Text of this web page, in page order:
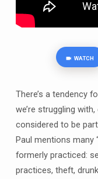
WATCH
There’s a tendency
we’re struggling
considered to be
Paul mentions many
formerly practiced:
practices, theft,